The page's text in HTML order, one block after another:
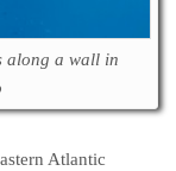
along a wall in
Atlantic